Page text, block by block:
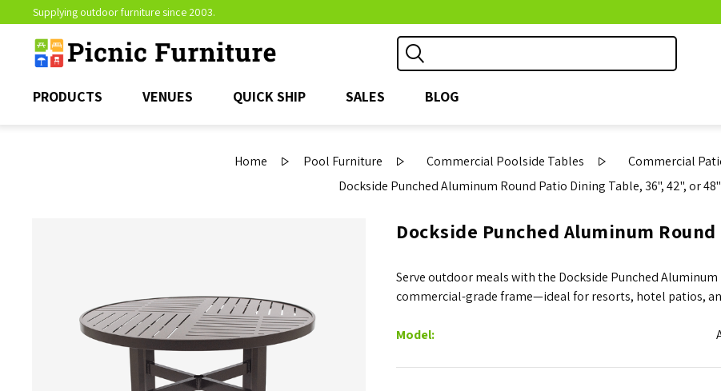
Supplying outdoor furniture since 2003.
PRODUCTS VENUES QUICK SHIP SALES BLOG
Home Pool Furniture Commercial Poolside Tables
Commercial
Dockside Punched Aluminum Round Patio Dining Table, 36", 42", or 48"
Dockside Punched Aluminum
Serve outdoor meals with the Dockside Punched
commercial-grade frame—ideal for resorts, hotel patios,
Model: